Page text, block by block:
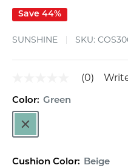
Save 44%
SUNSHINE SKU:
value
Same
page
link.
(0)
Color: Green
Green
Cushion Color: Beige